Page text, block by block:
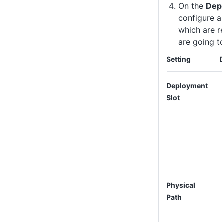
On the
configure
which are
are going
Setting
Deployment
Slot
Physical
Path